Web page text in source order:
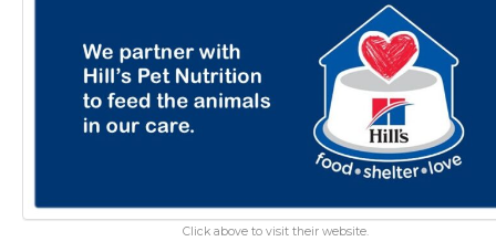
Click above to visit their website.